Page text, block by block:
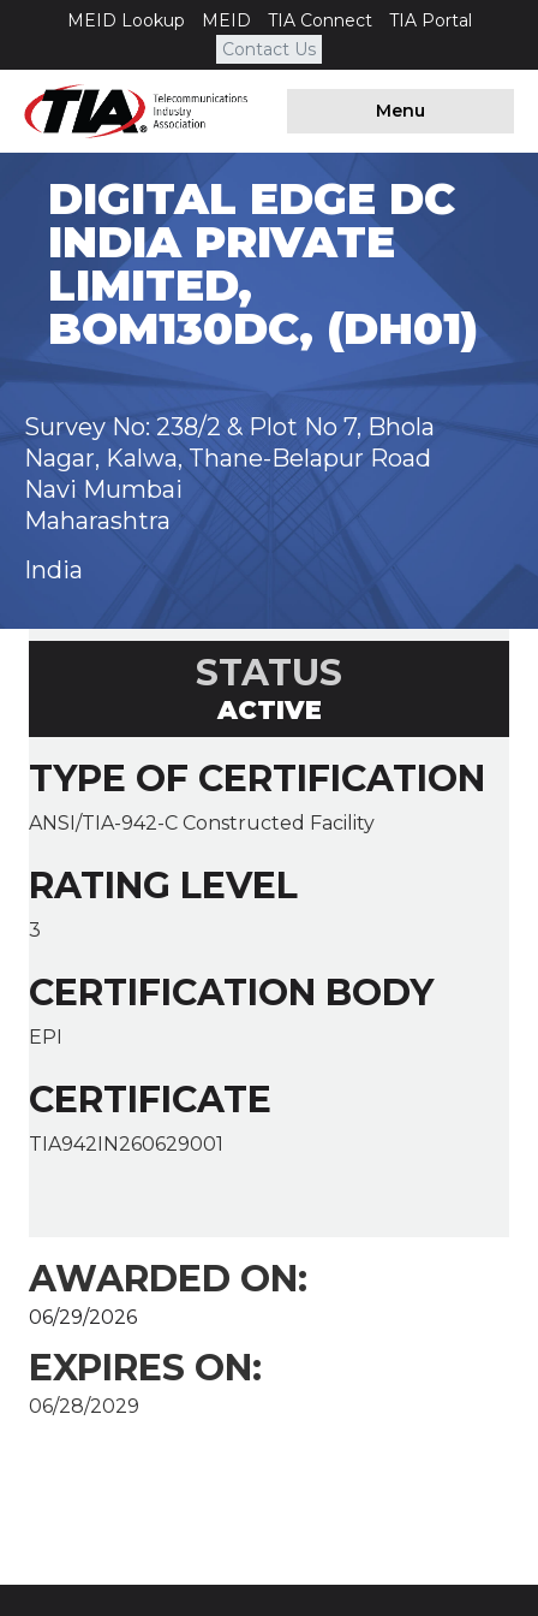
MEID Lookup MEID TIA Connect
TIA Portal
Contact Us
Menu
DIGITAL EDGE DC
INDIA PRIVATE
LIMITED,
BOM130DC, (DH01)
Survey No: 238/2 & Plot No 7, Bhola
Nagar, Kalwa, Thane-Belapur Road
Navi Mumbai
Maharashtra
India
STATUS
ACTIVE
TYPE OF CERTIFICATION
ANSI/TIA-942-C Constructed Facility
RATING LEVEL
3
CERTIFICATION BODY
EPI
CERTIFICATE
TIA942IN260629001
AWARDED ON:
06/29/2026
EXPIRES ON:
06/28/2029